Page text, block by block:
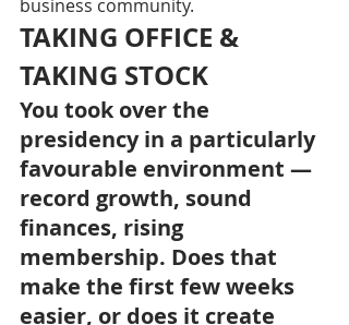
business community.
TAKING OFFICE &
TAKING STOCK
You took over the
presidency in a particularly
favourable environment —
record growth, sound
finances, rising
membership. Does that
make the first few weeks
easier, or does it create